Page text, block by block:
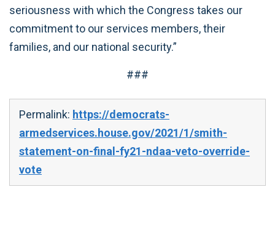
seriousness with which the Congress takes our
commitment to our services members, their
families, and our national security.”
###
Permalink: https://democrats-
armedservices.house.gov/2021/1/smith-
statement-on-final-fy21-ndaa-veto-override-
vote